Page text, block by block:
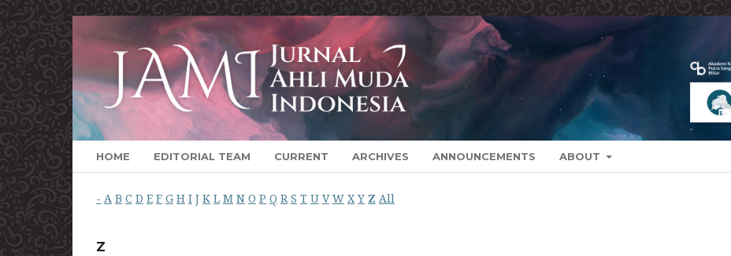
HOME EDITORIAL TEAM CURRENT ARCHIVES ANNOUNCEMENTS ABOUT
- A B C D E F G H I J K L M N O P Q R S T U V W X Y Z All
Z